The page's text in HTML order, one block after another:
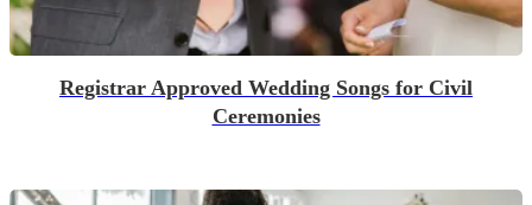
Registrar Approved Wedding Songs for Civil
Ceremonies